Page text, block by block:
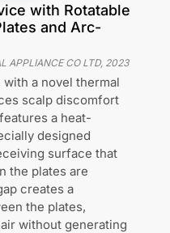
with Rotatable
and Arc-
APPLIANCE CO LTD, 2023
a novel thermal
scalp discomfort
a heat-
designed
surface that
the plates are
creates a
the plates,
without generating